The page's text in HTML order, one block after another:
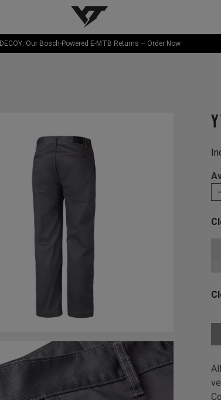
YT-Industries
DECOY: Our Bosch-Powered E-MTB Returns – Order Now